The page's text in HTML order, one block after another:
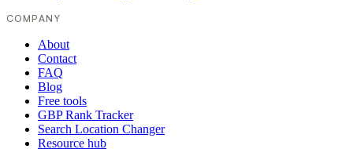
COMPANY
About
Contact
FAQ
Blog
Free tools
GBP Rank Tracker
Search Location Changer
Resource hub